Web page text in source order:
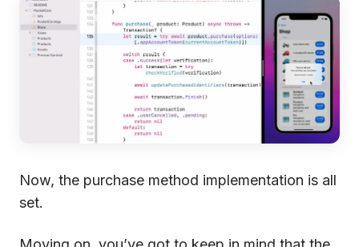
Now, the purchase method implementation is all
set.